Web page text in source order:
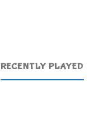
RECENTLY PLAYED